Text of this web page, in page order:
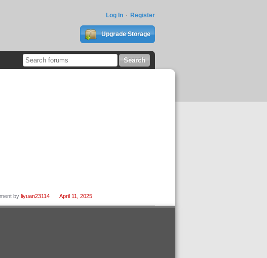
Log In Register
Upgrade Storage
by liyuan23114 April 11, 2025